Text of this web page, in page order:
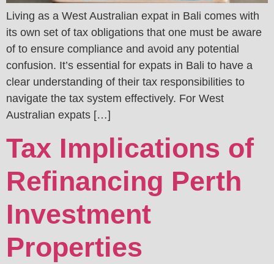
Living as a West Australian expat in Bali comes with
its own set of tax obligations that one must be aware
of to ensure compliance and avoid any potential
confusion. It’s essential for expats in Bali to have a
clear understanding of their tax responsibilities to
navigate the tax system effectively. For West
Australian expats […]
Tax Implications of
Refinancing Perth
Investment
Properties